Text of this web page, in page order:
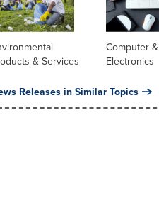
& Services
Computer &
Electronics
Releases in Similar Topics